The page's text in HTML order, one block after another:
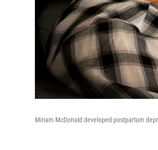
Miriam McDonald developed postpartum